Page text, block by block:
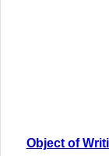
Object of